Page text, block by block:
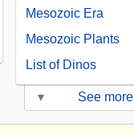
Mesozoic Era
Mesozoic Plants
List of Dinos
▾ See more